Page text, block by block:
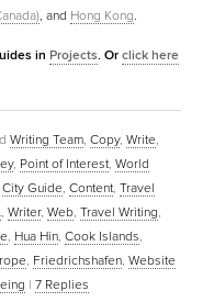
, and Hong Kong.
in Projects. Or click here
Writing Team, Copy, Write,
, Point of Interest, World
City Guide, Content, Travel
, Writer, Web, Travel Writing,
, Hua Hin, Cook Islands,
, Friedrichshafen, Website
| 7 Replies